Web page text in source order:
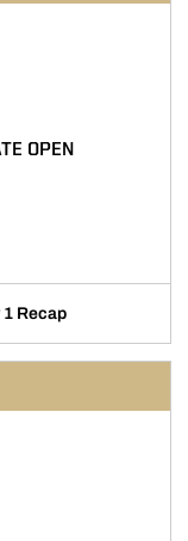
OPEN
1 Recap